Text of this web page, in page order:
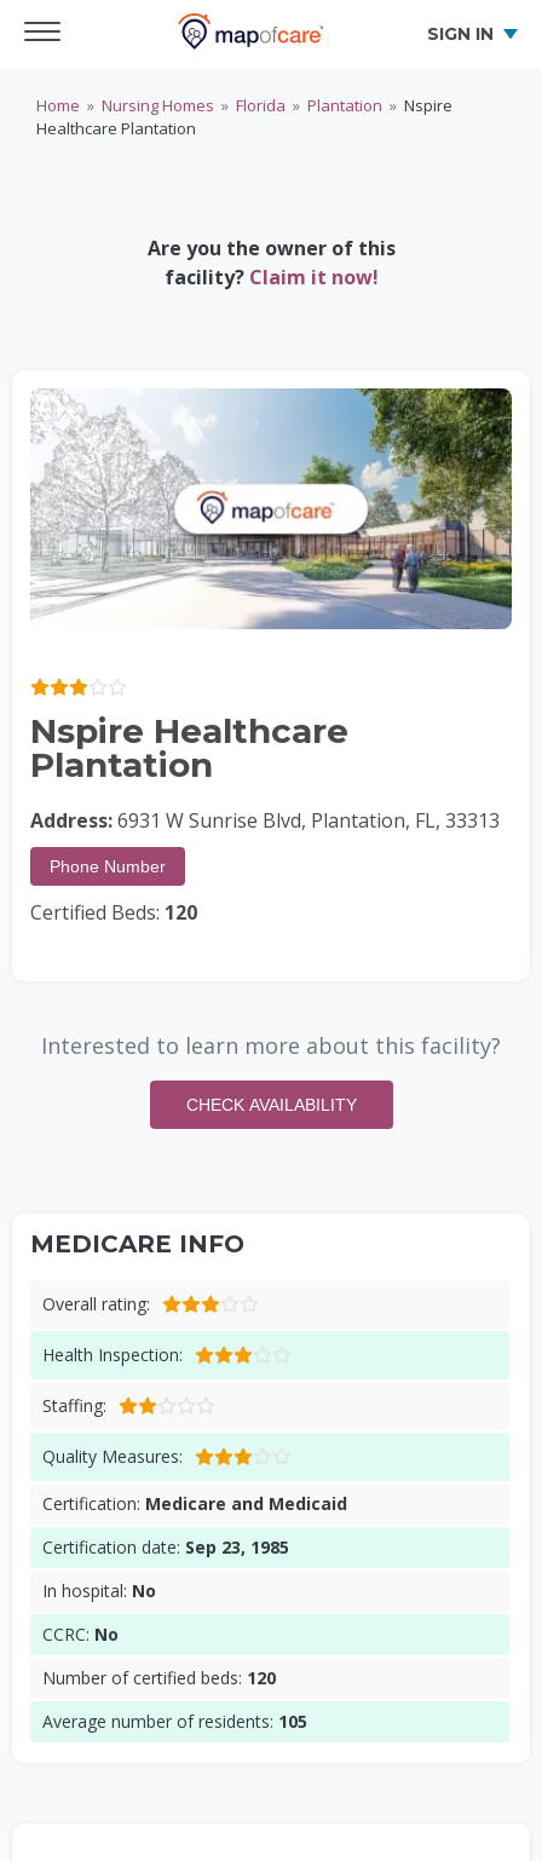
SIGN IN
Home » Nursing Homes » Florida » Plantation » Nspire
Healthcare Plantation
Are you the owner of this
facility? Claim it now!
Nspire Healthcare
Plantation
Address:6931 W Sunrise Blvd, Plantation, FL, 33313
Phone Number
Certified Beds: 120
Interested to learn more about this facility?
CHECK AVAILABILITY
MEDICARE INFO
Overall rating:
Health Inspection:
Staffing:
Quality Measures:
Certification: Medicare and Medicaid
Certification date: Sep 23, 1985
In hospital: No
CCRC: No
Number of certified beds: 120
Average number of residents: 105